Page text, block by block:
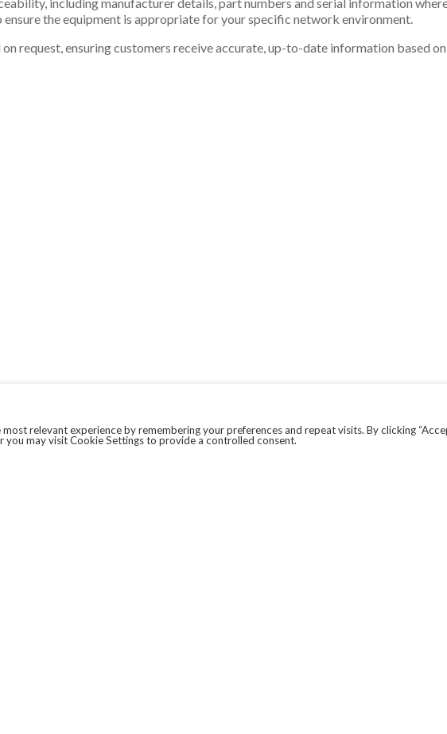
the equipment is appropriate for your specific network environment.
request, ensuring customers receive accurate, up-to-date information based
relevant experience by remembering your preferences and repeat visits. By clicking
you may visit Cookie Settings to provide a controlled consent.